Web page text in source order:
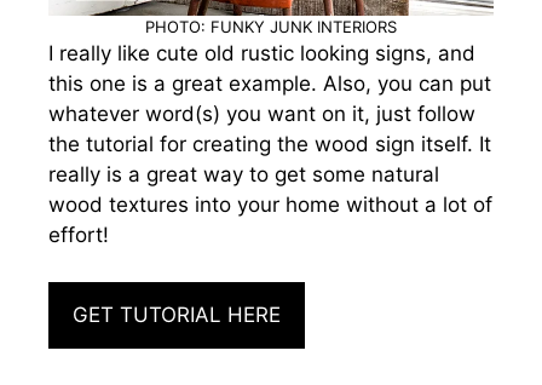
PHOTO: FUNKY JUNK INTERIORS
I really like cute old rustic looking signs, and
this one is a great example. Also, you can put
whatever word(s) you want on it, just follow
the tutorial for creating the wood sign itself. It
really is a great way to get some natural
wood textures into your home without a lot of
effort!
GET TUTORIAL HERE